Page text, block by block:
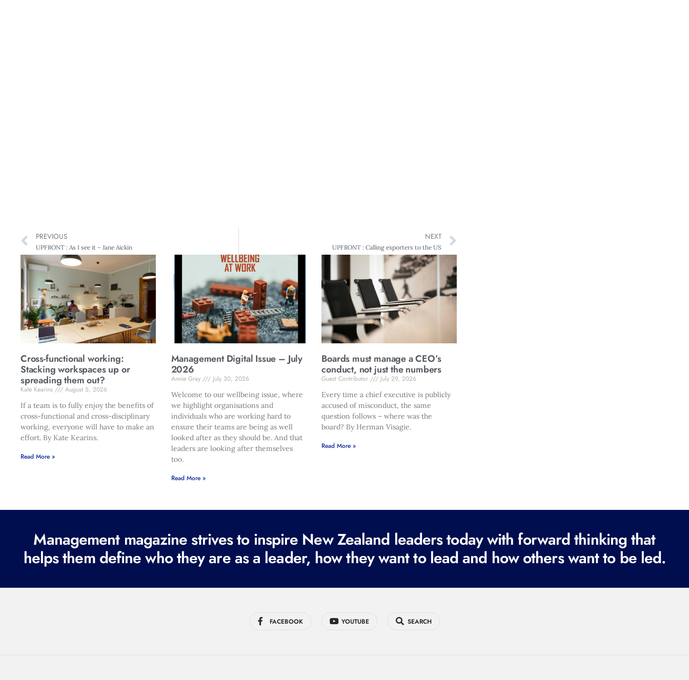
PREVIOUS
UPFRONT : As I see it – Jane Aickin
NEXT
UPFRONT : Calling exporters to the US
Cross-functional working:
Stacking workspaces up or
spreading them out?
Kate Kearins
August 5, 2026
If a team is to fully enjoy the benefits of
cross-functional and cross-disciplinary
working, everyone will have to make an
effort. By Kate Kearins.
Read More »
Management Digital Issue – July
2026
Annie Gray
July 30, 2026
Welcome to our wellbeing issue, where
we highlight organisations and
individuals who are working hard to
ensure their teams are being as well
looked after as they should be. And that
leaders are looking after themselves
too.
Read More »
Boards must manage a CEO’s
conduct, not just the numbers
Guest Contributor
July 29, 2026
Every time a chief executive is publicly
accused of misconduct, the same
question follows – where was the
board? By Herman Visagie.
Read More »
Management magazine strives to inspire New Zealand leaders today with forward thinking that
helps them define who they are as a leader, how they want to lead and how others want to be led.
FACEBOOK YOUTUBE SEARCH